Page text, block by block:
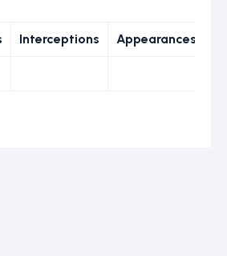
Interceptions Appearances